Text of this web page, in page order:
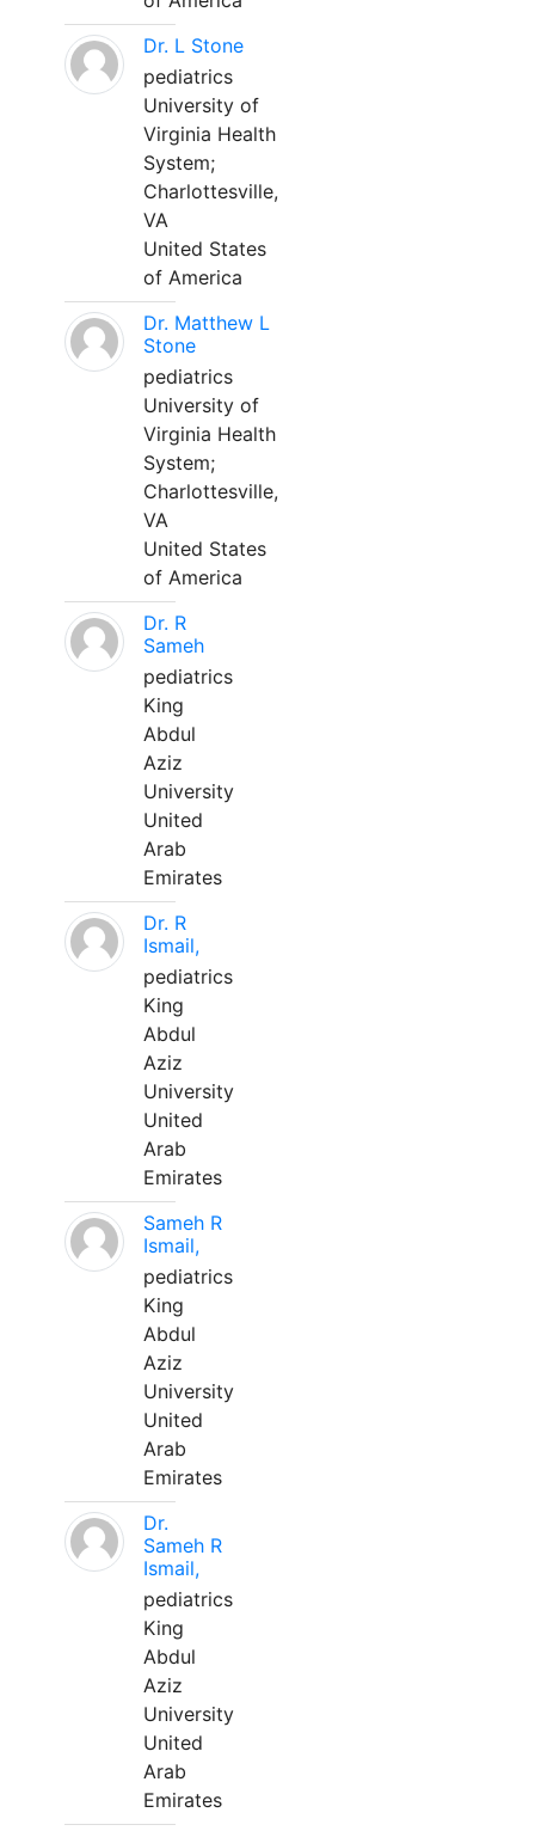
Dr. L Stone
pediatrics
University of
Virginia Health
System;
Charlottesville,
VA
United States
of America
Dr. Matthew L
Stone
pediatrics
University of
Virginia Health
System;
Charlottesville,
VA
United States
of America
Dr. R
Sameh
pediatrics
King
Abdul
Aziz
University
United
Arab
Emirates
Dr. R
Ismail,
pediatrics
King
Abdul
Aziz
University
United
Arab
Emirates
Sameh R
Ismail,
pediatrics
King
Abdul
Aziz
University
United
Arab
Emirates
Dr.
Sameh R
Ismail,
pediatrics
King
Abdul
Aziz
University
United
Arab
Emirates